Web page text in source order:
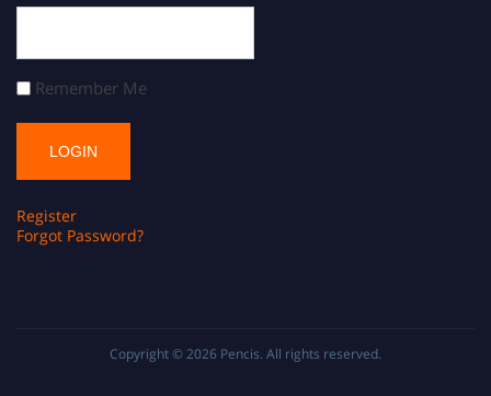
Remember Me
Register
Forgot Password?
Copyright © 2026 Pencis. All rights reserved.